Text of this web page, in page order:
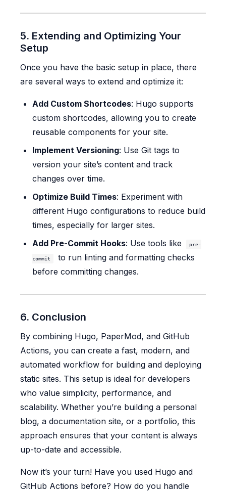
5. Extending and Optimizing Your
Setup
Once you have the basic setup in place, there
are several ways to extend and optimize it:
Add Custom Shortcodes: Hugo supports
custom shortcodes, allowing you to create
reusable components for your site.
Implement Versioning: Use Git tags to
version your site’s content and track
changes over time.
Optimize Build Times: Experiment with
different Hugo configurations to reduce build
times, especially for larger sites.
Add Pre-Commit Hooks: Use tools like pre-
commit
to run linting and formatting checks
before committing changes.
6. Conclusion
By combining Hugo, PaperMod, and GitHub
Actions, you can create a fast, modern, and
automated workflow for building and deploying
static sites. This setup is ideal for developers
who value simplicity, performance, and
scalability. Whether you’re building a personal
blog, a documentation site, or a portfolio, this
approach ensures that your content is always
up-to-date and accessible.
Now it’s your turn! Have you used Hugo and
GitHub Actions before? How do you handle